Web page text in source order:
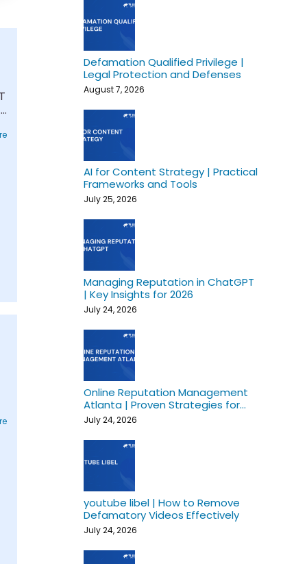
Defamation Qualified Privilege |
Legal Protection and Defenses
August 7, 2026
AI for Content Strategy | Practical
Frameworks and Tools
July 25, 2026
Managing Reputation in ChatGPT
| Key Insights for 2026
July 24, 2026
Online Reputation Management
Atlanta | Proven Strategies for
Growth
July 24, 2026
youtube libel | How to Remove
Defamatory Videos Effectively
July 24, 2026